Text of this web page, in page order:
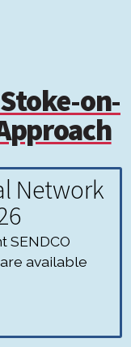
on-
Network
SENDCO
available